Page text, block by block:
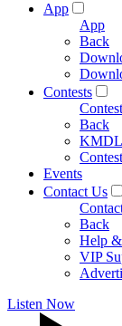
App
App
Back
Contests
Back
KMDL
Events
Contact Us
Back
Help
VIP
Listen Now